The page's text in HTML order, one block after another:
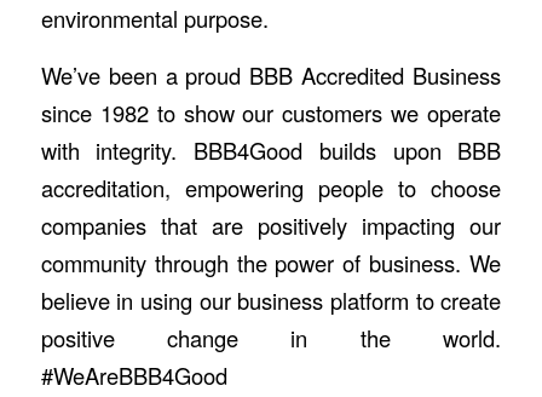
environmental purpose.
We’ve been a proud BBB Accredited Business
since 1982 to show our customers we operate
with integrity. BBB4Good builds upon BBB
accreditation, empowering people to choose
companies that are positively impacting our
community through the power of business. We
believe in using our business platform to create
positive change in the world.
#WeAreBBB4Good